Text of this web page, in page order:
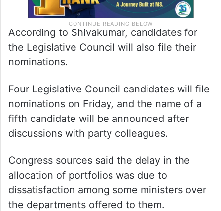
According to Shivakumar, candidates for
the Legislative Council will also file their
nominations.
Four Legislative Council candidates will file
nominations on Friday, and the name of a
fifth candidate will be announced after
discussions with party colleagues.
Congress sources said the delay in the
allocation of portfolios was due to
dissatisfaction among some ministers over
the departments offered to them.